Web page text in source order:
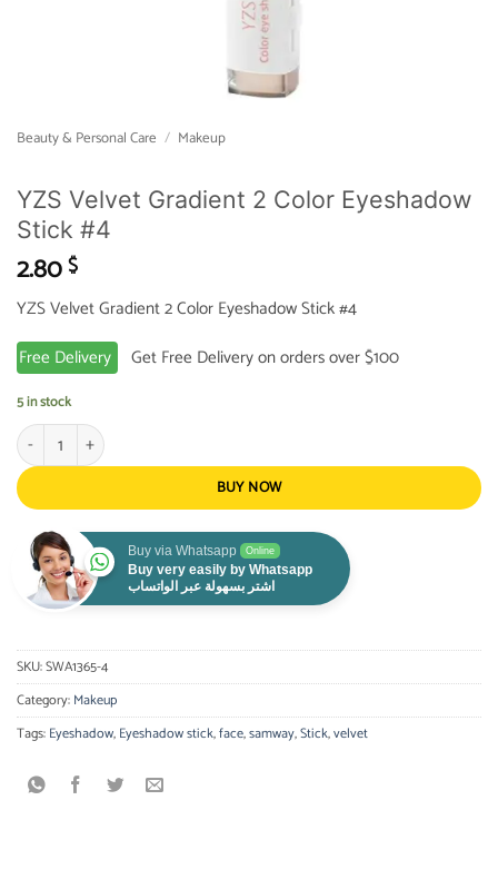
Beauty & Personal Care / Makeup
YZS Velvet Gradient 2 Color Eyeshadow
Stick #4
2.80$
YZS Velvet Gradient 2 Color Eyeshadow Stick #4
Free Delivery
Get Free Delivery on orders over $100
5 in stock
YZS Velvet Gradient 2 Color Eyeshadow Stick #4 quantity
BUY NOW
Buy via Whatsapp Online
Buy very easily by Whatsapp
اشتر بسهولة عبر الواتساب
SKU:SWA1365-4
Category:Makeup
Tags:Eyeshadow,Eyeshadow stick,face,samway,Stick,velvet